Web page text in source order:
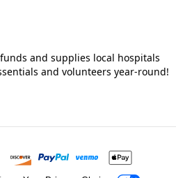
and supplies local hospitals
and volunteers year-round!